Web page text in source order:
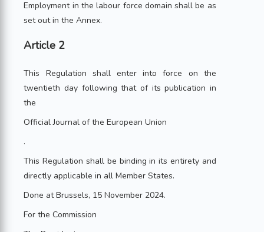
Employment in the labour force domain shall be as
set out in the Annex.
Article 2
This Regulation shall enter into force on the
twentieth day following that of its publication in
the
Official Journal of the European Union
.
This Regulation shall be binding in its entirety and
directly applicable in all Member States.
Done at Brussels, 15 November 2024.
For the Commission